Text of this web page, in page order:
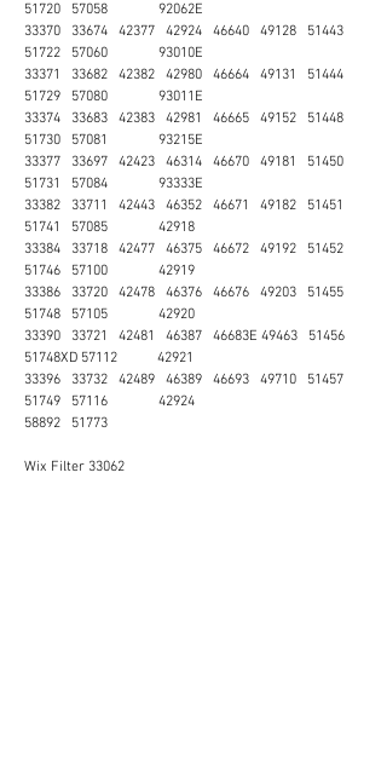
51720 57058 92062E
33370 33674 42377 42924 46640 49128 51443
51722 57060 93010E
33371 33682 42382 42980 46664 49131 51444
51729 57080 93011E
33374 33683 42383 42981 46665 49152 51448
51730 57081 93215E
33377 33697 42423 46314 46670 49181 51450
51731 57084 93333E
33382 33711 42443 46352 46671 49182 51451
51741 57085 42918
33384 33718 42477 46375 46672 49192 51452
51746 57100 42919
33386 33720 42478 46376 46676 49203 51455
51748 57105 42920
33390 33721 42481 46387 46683E 49463 51456
51748XD 57112 42921
33396 33732 42489 46389 46693 49710 51457
51749 57116 42924
58892 51773
Wix Filter 33062